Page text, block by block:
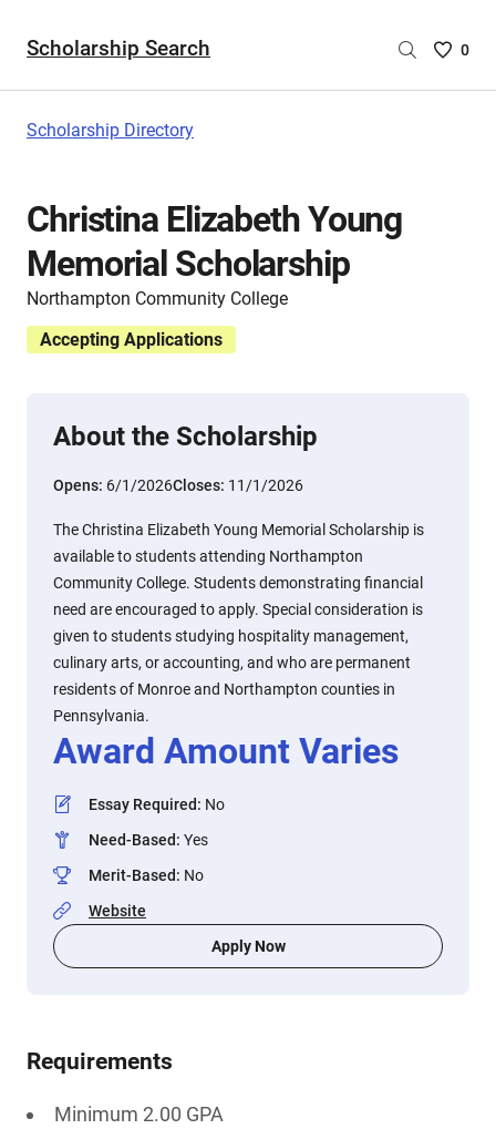
Scholarship Search
Saved
0
Scholarship Directory
Christina Elizabeth Young
Memorial Scholarship
Northampton Community College
Accepting Applications
About the Scholarship
Opens: 6/1/2026Closes: 11/1/2026
The Christina Elizabeth Young Memorial Scholarship is
available to students attending Northampton
Community College. Students demonstrating financial
need are encouraged to apply. Special consideration is
given to students studying hospitality management,
culinary arts, or accounting, and who are permanent
residents of Monroe and Northampton counties in
Pennsylvania.
Award Amount Varies
Essay Required: No
Need-Based: Yes
Merit-Based: No
Website
Apply Now
Requirements
Minimum 2.00 GPA